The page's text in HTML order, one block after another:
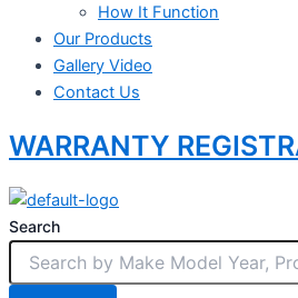
How It Function
Our Products
Gallery Video
Contact Us
WARRANTY
Search